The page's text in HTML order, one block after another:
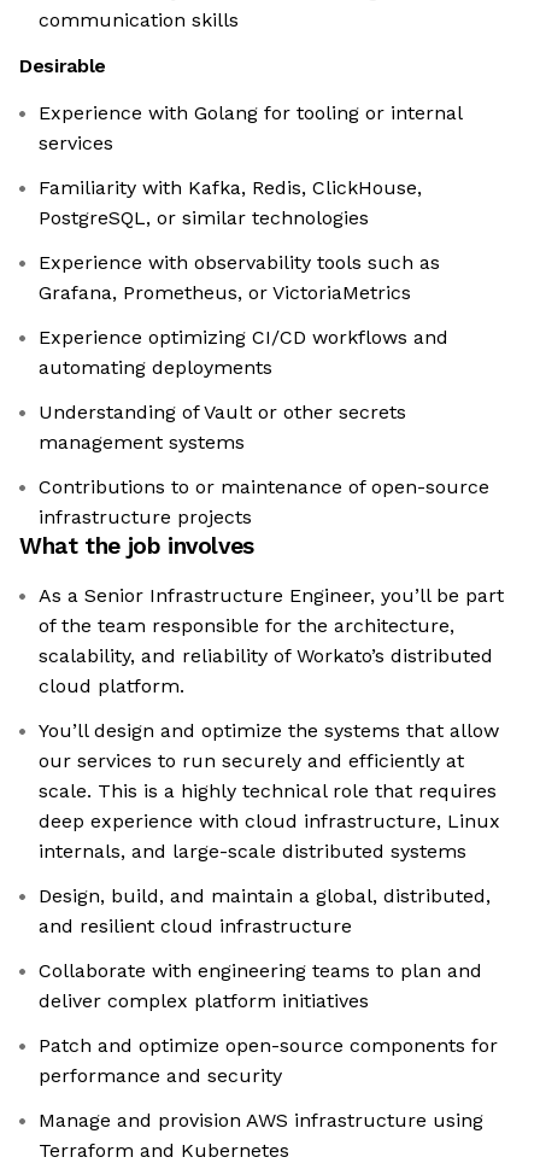
communication skills
Desirable
Experience with Golang for tooling or internal
services
Familiarity with Kafka, Redis, ClickHouse,
PostgreSQL, or similar technologies
Experience with observability tools such as
Grafana, Prometheus, or VictoriaMetrics
Experience optimizing CI/CD workflows and
automating deployments
Understanding of Vault or other secrets
management systems
Contributions to or maintenance of open-source
infrastructure projects
What the job involves
As a Senior Infrastructure Engineer, you’ll be part
of the team responsible for the architecture,
scalability, and reliability of Workato’s distributed
cloud platform.
You’ll design and optimize the systems that allow
our services to run securely and efficiently at
scale. This is a highly technical role that requires
deep experience with cloud infrastructure, Linux
internals, and large-scale distributed systems
Design, build, and maintain a global, distributed,
and resilient cloud infrastructure
Collaborate with engineering teams to plan and
deliver complex platform initiatives
Patch and optimize open-source components for
performance and security
Manage and provision AWS infrastructure using
Terraform and Kubernetes